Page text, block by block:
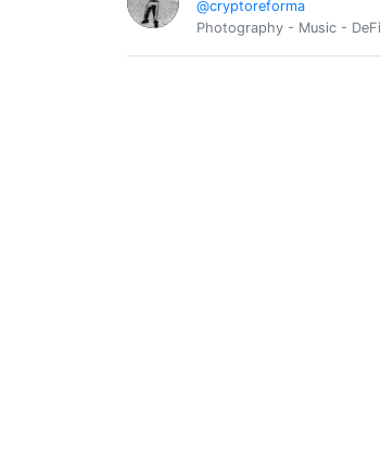
@cryptoreforma
Photography - Music - DeFi